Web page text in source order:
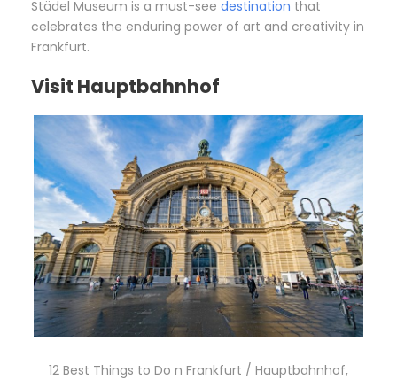
Städel Museum is a must-see destination that
celebrates the enduring power of art and creativity in
Frankfurt.
Visit Hauptbahnhof
12 Best Things to Do n Frankfurt / Hauptbahnhof,